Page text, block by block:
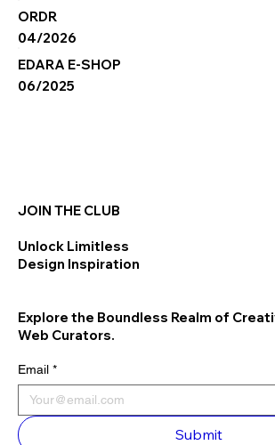
04/2026
ORDR
06/2025
EDARA E-SHOP
JOIN THE CLUB
Unlock Limitless
Design Inspiration
Explore the Boundless Realm of
Web Curators.
Email *
Submit